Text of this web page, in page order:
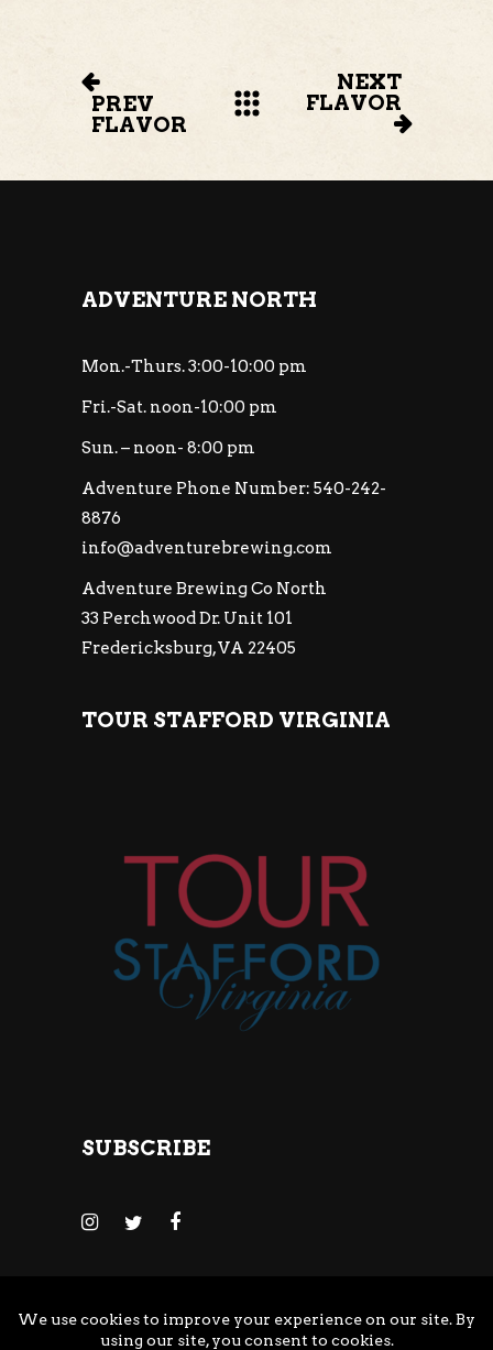
PREV
FLAVOR
NEXT
FLAVOR
ADVENTURE NORTH
Mon.-Thurs. 3:00-10:00 pm
Fri.-Sat. noon-10:00 pm
Sun. – noon- 8:00 pm
Adventure Phone Number: 540-242-
8876
info@adventurebrewing.com
Adventure Brewing Co North
33 Perchwood Dr. Unit 101
Fredericksburg, VA 22405
TOUR STAFFORD VIRGINIA
SUBSCRIBE